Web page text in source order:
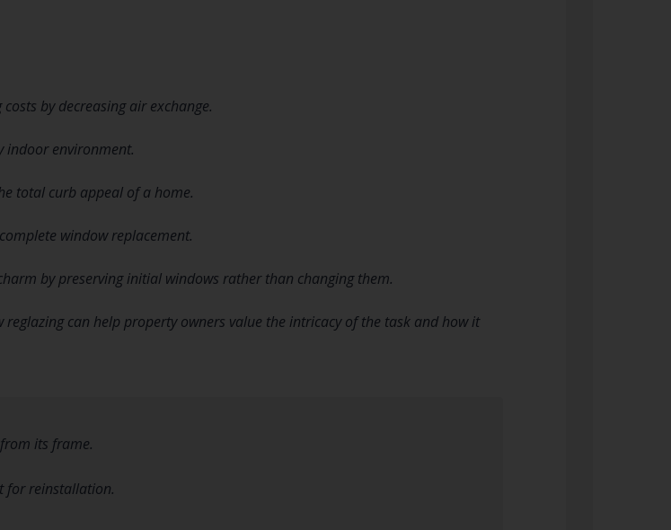
by decreasing air exchange.
indoor environment.
total curb appeal of a home.
window replacement.
by preserving initial windows rather than changing them.
can help property owners value the intricacy of the task and how it
its frame.
for reinstallation.